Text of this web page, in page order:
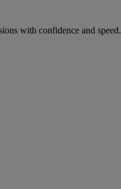
with confidence and speed.